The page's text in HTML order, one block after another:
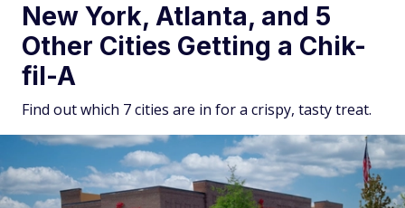
New York, Atlanta, and 5
Other Cities Getting a Chik-
fil-A
Find out which 7 cities are in for a crispy, tasty treat.